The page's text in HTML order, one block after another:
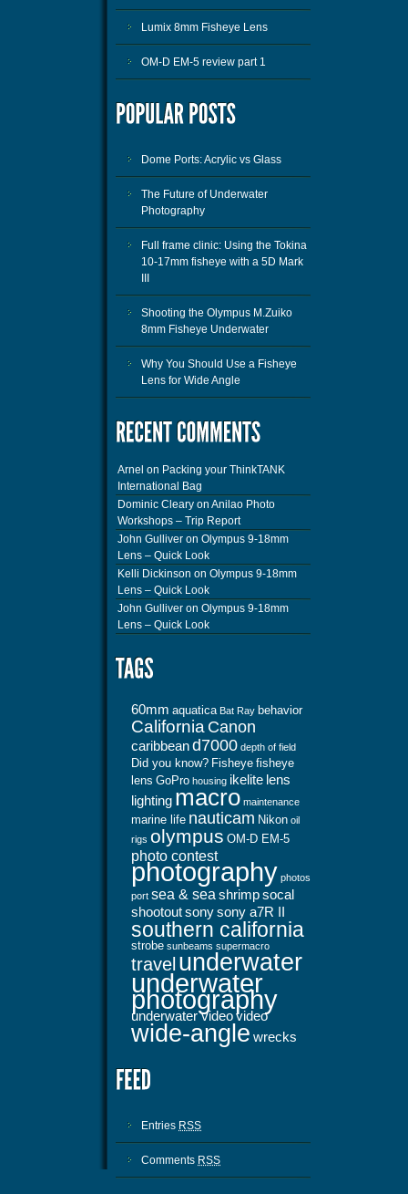
Lumix 8mm Fisheye Lens
OM-D EM-5 review part 1
Dome Ports: Acrylic vs Glass
The Future of Underwater
Photography
Full frame clinic: Using the Tokina
10-17mm fisheye with a 5D Mark
Shooting the Olympus M.Zuiko
8mm Fisheye Underwater
Why You Should Use a Fisheye
Lens for Wide Angle
Arnel on Packing your ThinkTANK
International Bag
Dominic Cleary on Anilao Photo
Workshops – Trip Report
John Gulliver on Olympus 9-18mm
Lens – Quick Look
Kelli Dickinson on Olympus 9-18mm
Lens – Quick Look
John Gulliver on Olympus 9-18mm
Lens – Quick Look
60mm aquatica Bat Ray behavior
California Canon
caribbeand7000 depth of field
Did you know? Fisheye fisheye
lens GoPro housing ikelite lens
lighting macro maintenance
marine life nauticam Nikon oil
rigs olympus OM-D EM-5
photo contest
photography photos
port sea & sea shrimpsocal
shootoutsonysony a7R II
southern california
strobe sunbeams supermacro
travel underwater
underwater
photography
underwater videovideo
wide-angle wrecks
Entries RSS
Comments RSS